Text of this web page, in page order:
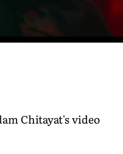
Chitayat's video